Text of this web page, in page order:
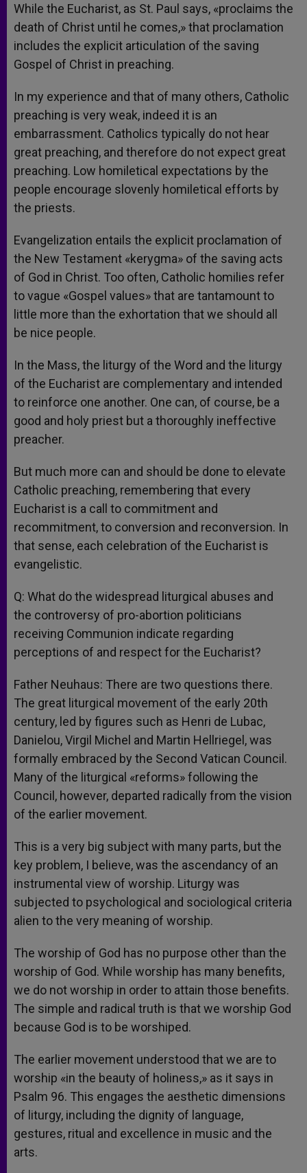
While the Eucharist, as St. Paul says, «proclaims the
death of Christ until he comes,» that proclamation
includes the explicit articulation of the saving
Gospel of Christ in preaching.
In my experience and that of many others, Catholic
preaching is very weak, indeed it is an
embarrassment. Catholics typically do not hear
great preaching, and therefore do not expect great
preaching. Low homiletical expectations by the
people encourage slovenly homiletical efforts by
the priests.
Evangelization entails the explicit proclamation of
the New Testament «kerygma» of the saving acts
of God in Christ. Too often, Catholic homilies refer
to vague «Gospel values» that are tantamount to
little more than the exhortation that we should all
be nice people.
In the Mass, the liturgy of the Word and the liturgy
of the Eucharist are complementary and intended
to reinforce one another. One can, of course, be a
good and holy priest but a thoroughly ineffective
preacher.
But much more can and should be done to elevate
Catholic preaching, remembering that every
Eucharist is a call to commitment and
recommitment, to conversion and reconversion. In
that sense, each celebration of the Eucharist is
evangelistic.
Q: What do the widespread liturgical abuses and
the controversy of pro-abortion politicians
receiving Communion indicate regarding
perceptions of and respect for the Eucharist?
Father Neuhaus: There are two questions there.
The great liturgical movement of the early 20th
century, led by figures such as Henri de Lubac,
Danielou, Virgil Michel and Martin Hellriegel, was
formally embraced by the Second Vatican Council.
Many of the liturgical «reforms» following the
Council, however, departed radically from the vision
of the earlier movement.
This is a very big subject with many parts, but the
key problem, I believe, was the ascendancy of an
instrumental view of worship. Liturgy was
subjected to psychological and sociological criteria
alien to the very meaning of worship.
The worship of God has no purpose other than the
worship of God. While worship has many benefits,
we do not worship in order to attain those benefits.
The simple and radical truth is that we worship God
because God is to be worshiped.
The earlier movement understood that we are to
worship «in the beauty of holiness,» as it says in
Psalm 96. This engages the aesthetic dimensions
of liturgy, including the dignity of language,
gestures, ritual and excellence in music and the
arts.